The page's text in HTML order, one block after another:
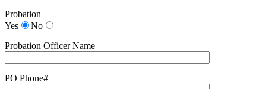
Probation
Yes
No
Probation Officer Name
PO Phone#